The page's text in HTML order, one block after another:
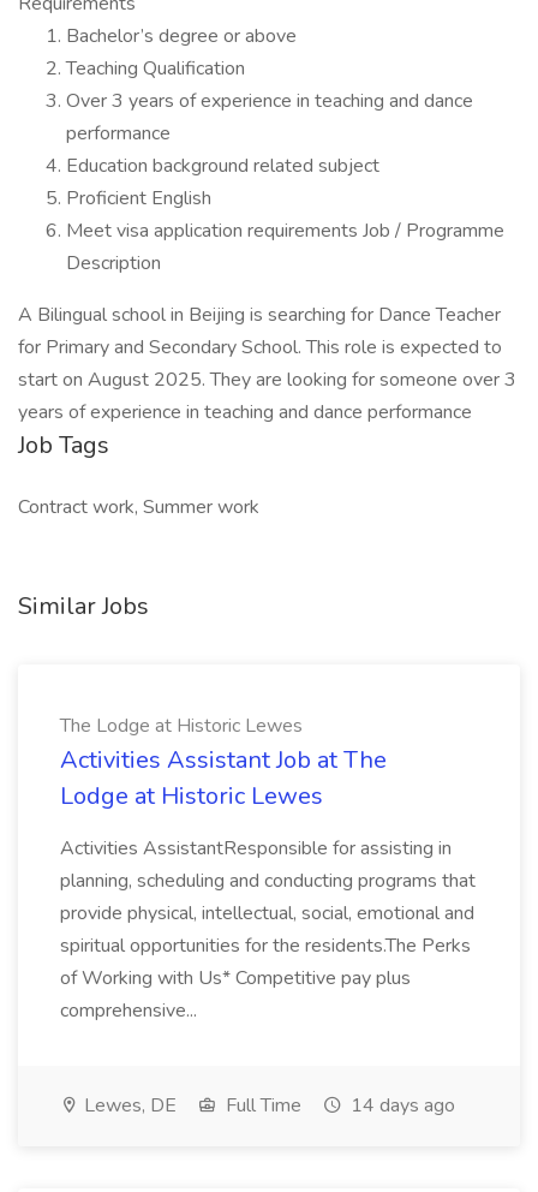
Bachelor’s degree or above
Teaching Qualification
Over 3 years of experience in teaching and dance
performance
Education background related subject
Proficient English
Meet visa application requirements Job / Programme
Description
A Bilingual school in Beijing is searching for Dance Teacher
for Primary and Secondary School. This role is expected to
start on August 2025. They are looking for someone over 3
years of experience in teaching and dance performance
Job Tags
Contract work, Summer work
Similar Jobs
The Lodge at Historic Lewes
Activities Assistant Job at The
Lodge at Historic Lewes
Activities AssistantResponsible for assisting in
planning, scheduling and conducting programs that
provide physical, intellectual, social, emotional and
spiritual opportunities for the residents.The Perks
of Working with Us* Competitive pay plus
comprehensive...
Lewes, DE Full Time 14 days ago